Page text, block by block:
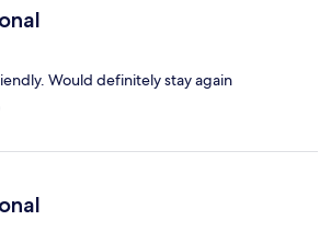
Would definitely stay again